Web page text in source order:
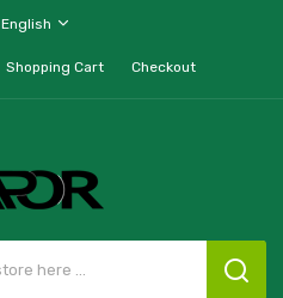
English
Shopping Cart Checkout